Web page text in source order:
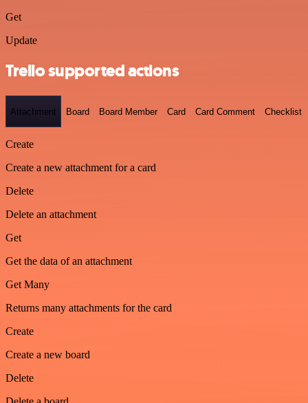
Get
Update
Trello supported actions
Attachment Board Board Member Card Card Comment Checklist
Create
Create a new attachment for a card
Delete
Delete an attachment
Get
Get the data of an attachment
Get Many
Returns many attachments for the card
Create
Create a new board
Delete